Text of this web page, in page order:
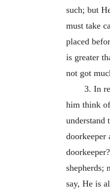
such; but
must take
placed
is greater
not got
3. In
him think
understand
doorkeeper
shepherds;
say, He is